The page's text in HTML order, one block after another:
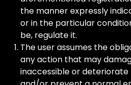
the manner expressly
or in the particular
be, regulate it.
The user assumes the
any action that may
inaccessible or